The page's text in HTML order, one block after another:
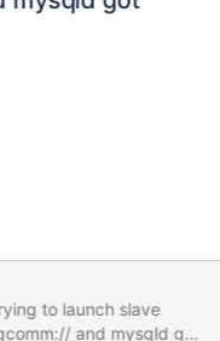
and mysqld got